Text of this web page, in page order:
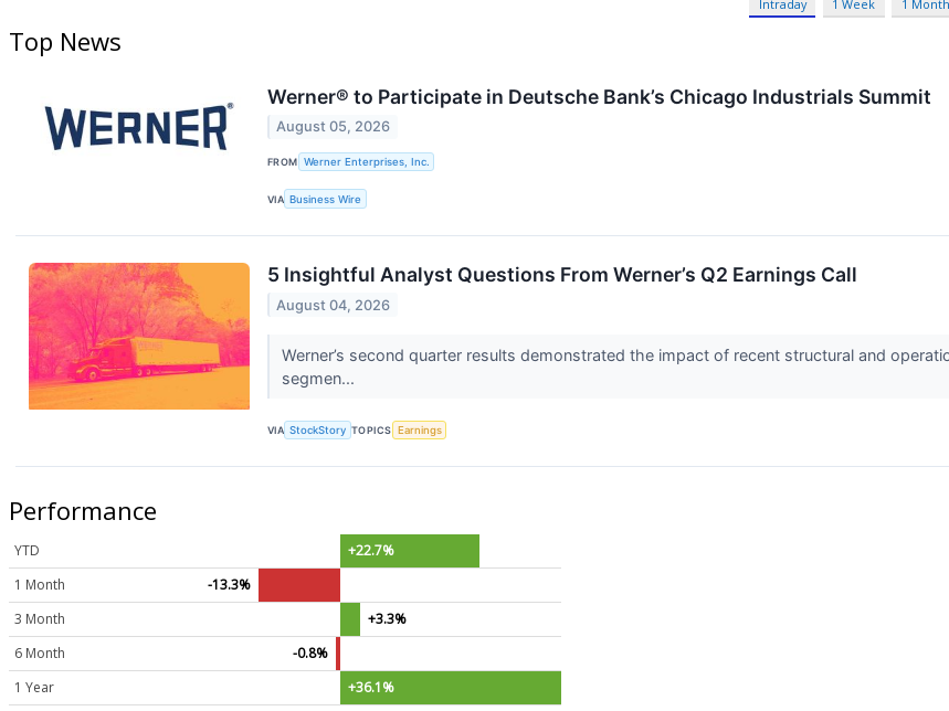
Intraday 1 Week 1 Month
Top News
Werner® to Participate in Deutsche Bank’s Chicago Industrials Summit
August 05, 2026
FROM Werner Enterprises, Inc.
VIA Business Wire
5 Insightful Analyst Questions From Werner’s Q2 Earnings Call
August 04, 2026
Werner’s second quarter results demonstrated the impact of recent structural and
segmen...
VIA StockStory TOPICS Earnings
Performance
YTD
+22.7%
1 Month
-13.3%
3 Month
+3.3%
6 Month
-0.8%
1 Year
+36.1%